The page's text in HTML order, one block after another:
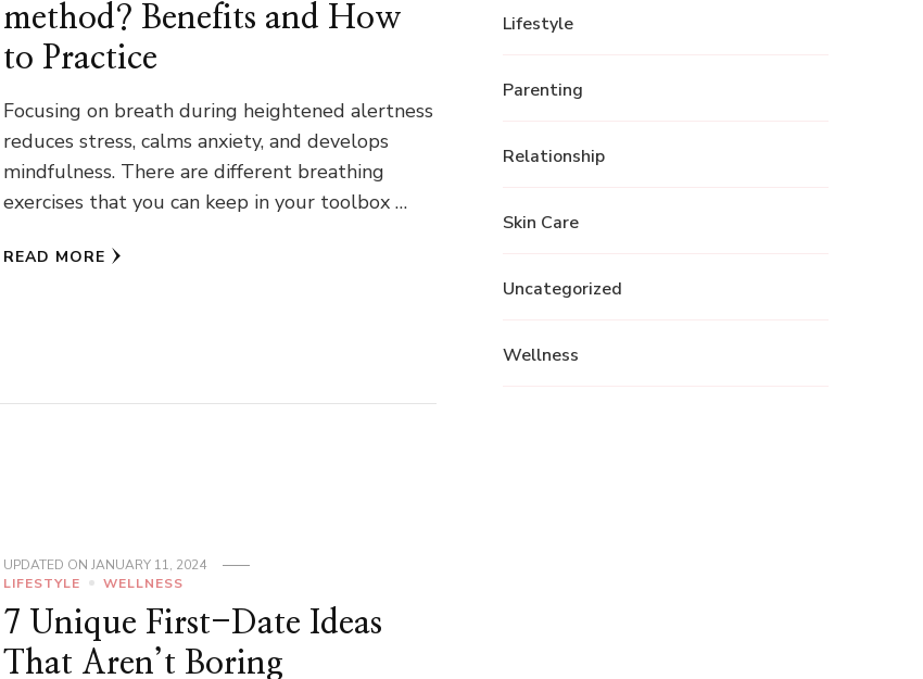
method? Benefits and How
to Practice
Focusing on breath during heightened alertness
reduces stress, calms anxiety, and develops
mindfulness. There are different breathing
exercises that you can keep in your toolbox …
READ MORE
UPDATED ONJANUARY 11, 2024
LIFESTYLE
WELLNESS
7 Unique First-Date Ideas
That Aren’t Boring
Lifestyle
Parenting
Relationship
Skin Care
Uncategorized
Wellness